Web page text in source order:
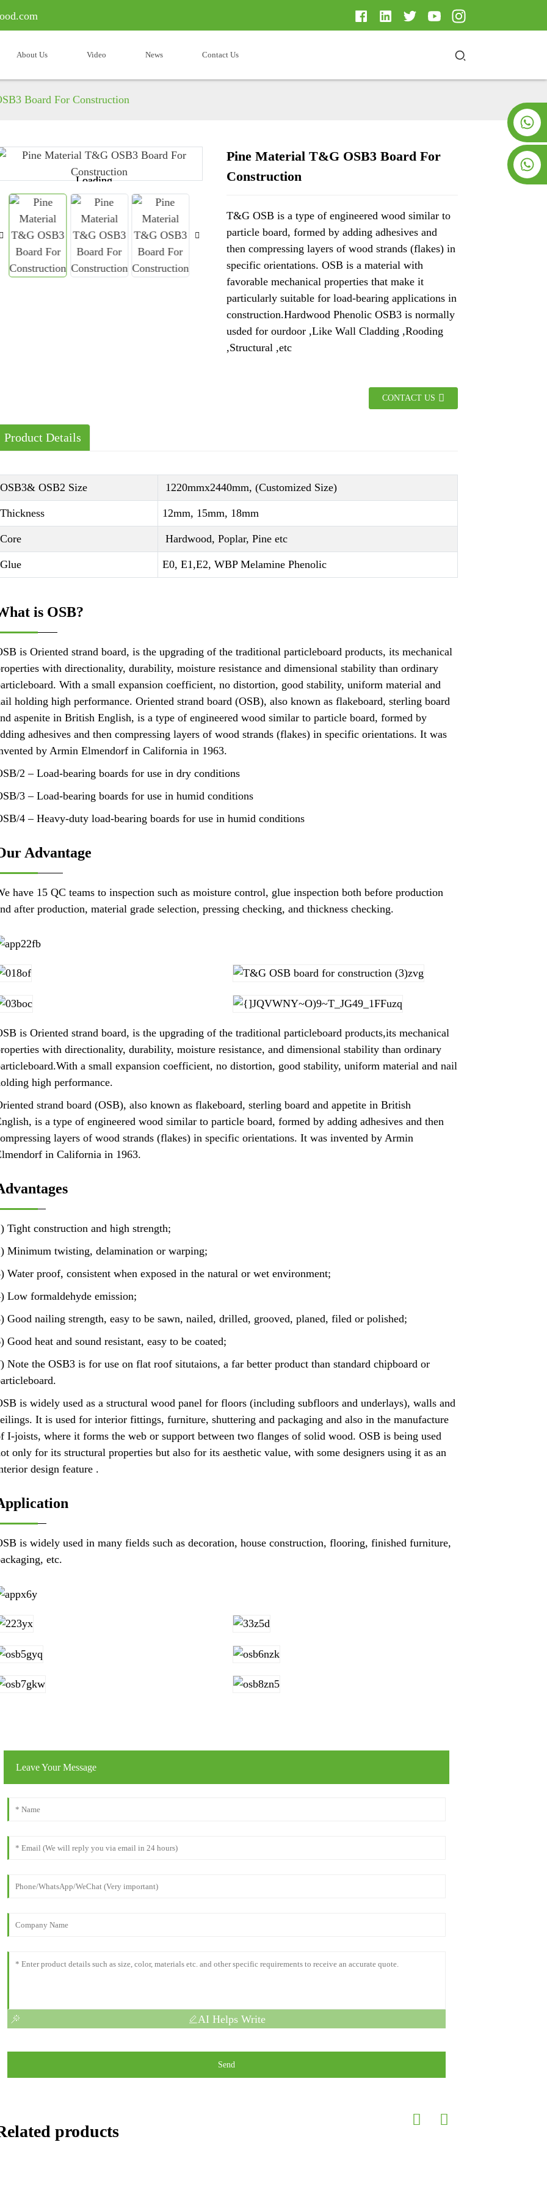
About Us Video News Contact Us
+8618763716998
Board For Construction
Loading...
Loading... Loading...
Loading...
Pine Material T&G OSB3 Board For
Construction
T&G OSB is a type of engineered wood similar to
particle board, formed by adding adhesives and
then compressing layers of wood strands (flakes) in
specific orientations. OSB is a material with
favorable mechanical properties that make it
particularly suitable for load-bearing applications in
construction.Hardwood Phenolic OSB3 is normally
usded for ourdoor ,Like Wall Cladding ,Rooding
,Structural ,etc
CONTACT US
Product Details
OSB3& OSB2 Size 1220mmx2440mm, (Customized Size)
Thickness 12mm, 15mm, 18mm
Core Hardwood, Poplar, Pine etc
Glue E0, E1,E2, WBP Melamine Phenolic
is OSB?
is Oriented strand board, is the upgrading of the traditional particleboard products, its mechanical
with directionality, durability, moisture resistance and dimensional stability than ordinary
With a small expansion coefficient, no distortion, good stability, uniform material and
holding high performance. Oriented strand board (OSB), also known as flakeboard, sterling board
aspenite in British English, is a type of engineered wood similar to particle board, formed by
adhesives and then compressing layers of wood strands (flakes) in specific orientations. It was
by Armin Elmendorf in California in 1963.
2 – Load-bearing boards for use in dry conditions
3 – Load-bearing boards for use in humid conditions
4 – Heavy-duty load-bearing boards for use in humid conditions
Advantage
have 15 QC teams to inspection such as moisture control, glue inspection both before production
after production, material grade selection, pressing checking, and thickness checking.
is Oriented strand board, is the upgrading of the traditional particleboard products,its mechanical
with directionality, durability, moisture resistance, and dimensional stability than ordinary
a small expansion coefficient, no distortion, good stability, uniform material and nail
high performance.
strand board (OSB), also known as flakeboard, sterling board and appetite in British
is a type of engineered wood similar to particle board, formed by adding adhesives and then
layers of wood strands (flakes) in specific orientations. It was invented by Armin
in California in 1963.
Tight construction and high strength;
Minimum twisting, delamination or warping;
Water proof, consistent when exposed in the natural or wet environment;
Low formaldehyde emission;
Good nailing strength, easy to be sawn, nailed, drilled, grooved, planed, filed or polished;
Good heat and sound resistant, easy to be coated;
Note the OSB3 is for use on flat roof situtaions, a far better product than standard chipboard or
is widely used as a structural wood panel for floors (including subfloors and underlays), walls and
It is used for interior fittings, furniture, shuttering and packaging and also in the manufacture
I-joists, where it forms the web or support between two flanges of solid wood. OSB is being used
only for its structural properties but also for its aesthetic value, with some designers using it as an
design feature .
is widely used in many fields such as decoration, house construction, flooring, finished furniture,
etc.
Leave Your Message
AI Helps Write
Send
products